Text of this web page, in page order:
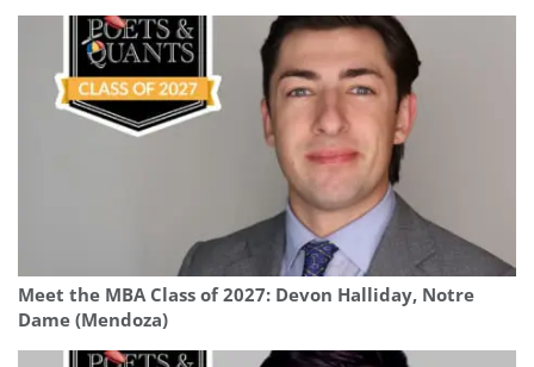
Meet the MBA Class of 2027: Devon Halliday, Notre
Dame (Mendoza)